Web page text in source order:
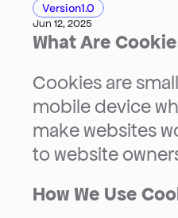
Version1.0
Jun 12, 2025
What Are
Cookies are
mobile device
make websites
to website
How We Use